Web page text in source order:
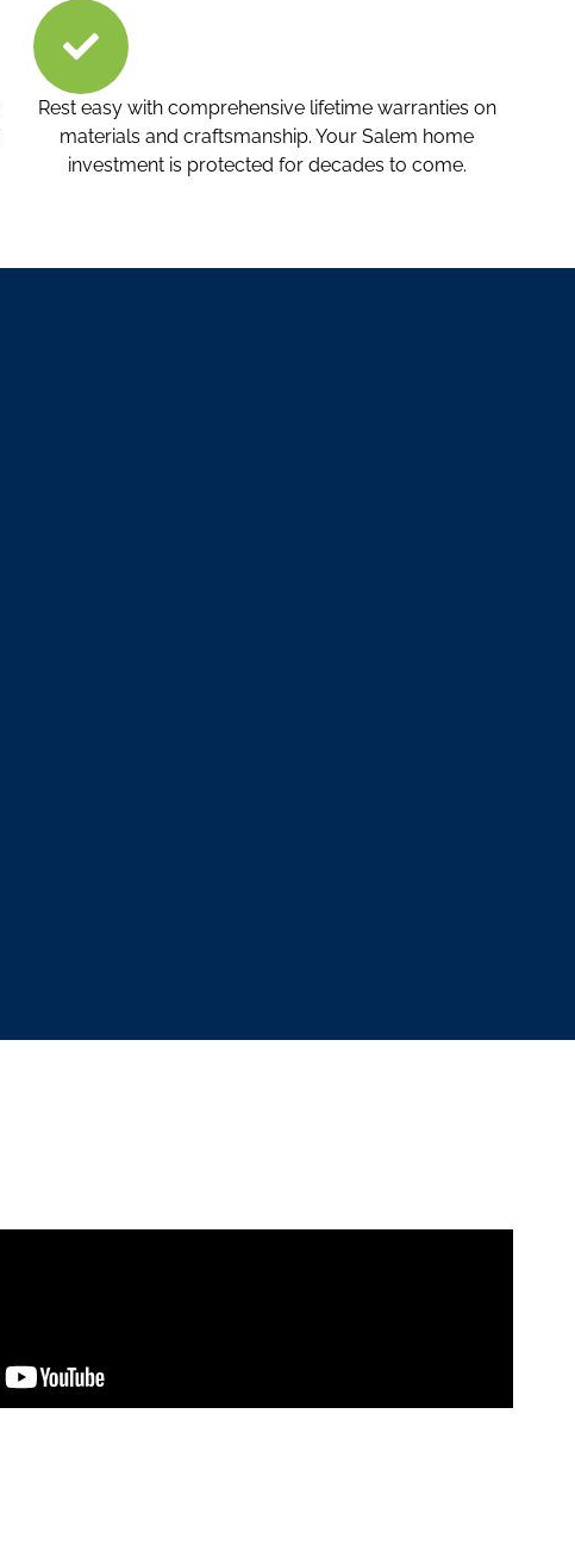
Rest easy with comprehensive lifetime warranties on
materials and craftsmanship. Your Salem home
investment is protected for decades to come.